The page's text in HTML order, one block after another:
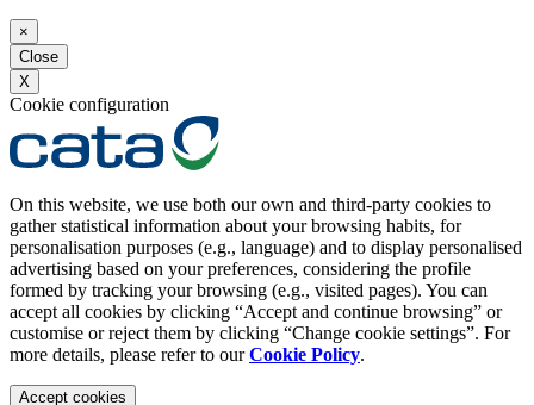
×
Close
X
Cookie configuration
On this website, we use both our own and third-party cookies to
gather statistical information about your browsing habits, for
personalisation purposes (e.g., language) and to display personalised
advertising based on your preferences, considering the profile
formed by tracking your browsing (e.g., visited pages). You can
accept all cookies by clicking “Accept and continue browsing” or
customise or reject them by clicking “Change cookie settings”. For
more details, please refer to ourCookie Policy.
Accept cookies